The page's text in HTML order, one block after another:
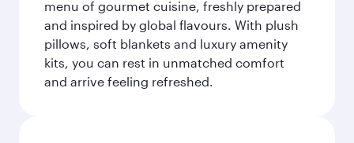
menu of gourmet cuisine, freshly prepared
and inspired by global flavours. With plush
pillows, soft blankets and luxury amenity
kits, you can rest in unmatched comfort
and arrive feeling refreshed.